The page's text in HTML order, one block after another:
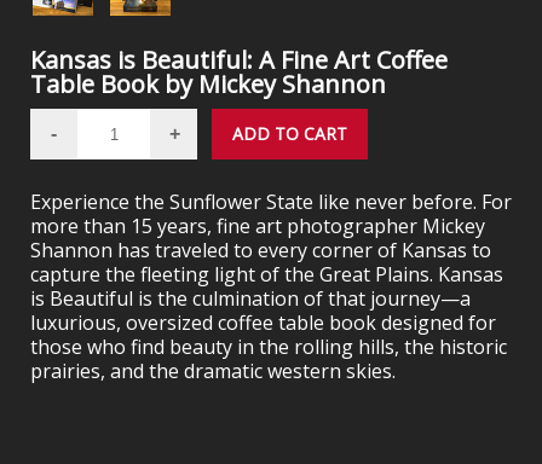
Kansas is Beautiful: A Fine Art Coffee
Table Book by Mickey Shannon
Experience the Sunflower State like never before. For
more than 15 years, fine art photographer Mickey
Shannon has traveled to every corner of Kansas to
capture the fleeting light of the Great Plains. Kansas
is Beautiful is the culmination of that journey—a
luxurious, oversized coffee table book designed for
those who find beauty in the rolling hills, the historic
prairies, and the dramatic western skies.